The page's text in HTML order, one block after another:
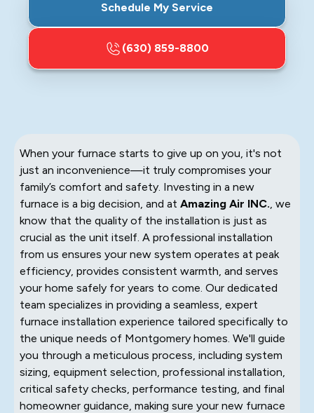
Schedule My Service
(630) 859-8800
When your furnace starts to give up on you, it's not
just an inconvenience—it truly compromises your
family’s comfort and safety. Investing in a new
furnace is a big decision, and at Amazing Air INC. , we
know that the quality of the installation is just as
crucial as the unit itself. A professional installation
from us ensures your new system operates at peak
efficiency, provides consistent warmth, and serves
your home safely for years to come. Our dedicated
team specializes in providing a seamless, expert
furnace installation experience tailored specifically to
the unique needs of Montgomery homes. We'll guide
you through a meticulous process, including system
sizing, equipment selection, professional installation,
critical safety checks, performance testing, and final
homeowner guidance, making sure your new furnace